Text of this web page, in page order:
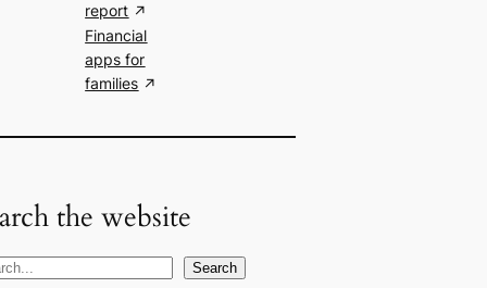
report
Financial
apps for
families
the website
Search